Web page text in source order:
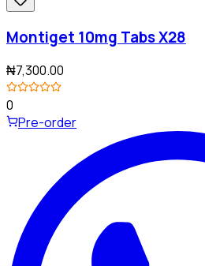
Montiget 10mg Tabs X28
₦7,300.00
0
Pre-order